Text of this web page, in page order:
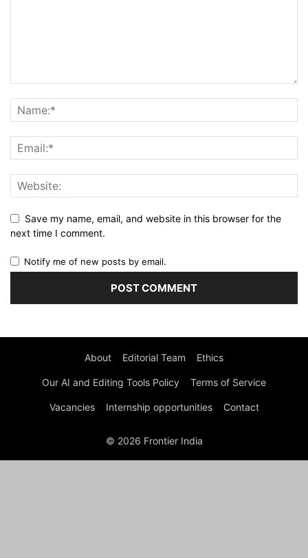
Save my name, email, and website in this browser for the
next time I comment.
Notify me of new posts by email.
About Editorial Team Ethics
Our AI and Editing Tools Policy Terms of Service
Vacancies Internship opportunities Contact
© 2026 Frontier India